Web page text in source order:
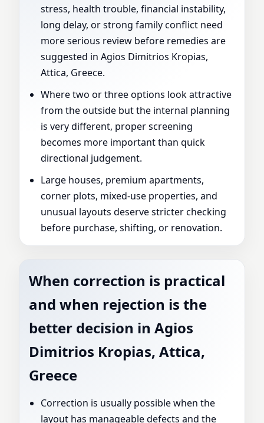
stress, health trouble, financial instability,
long delay, or strong family conflict need
more serious review before remedies are
suggested in Agios Dimitrios Kropias,
Attica, Greece.
Where two or three options look attractive
from the outside but the internal planning
is very different, proper screening
becomes more important than quick
directional judgement.
Large houses, premium apartments,
corner plots, mixed-use properties, and
unusual layouts deserve stricter checking
before purchase, shifting, or renovation.
When correction is practical
and when rejection is the
better decision in Agios
Dimitrios Kropias, Attica,
Greece
Correction is usually possible when the
layout has manageable defects and the